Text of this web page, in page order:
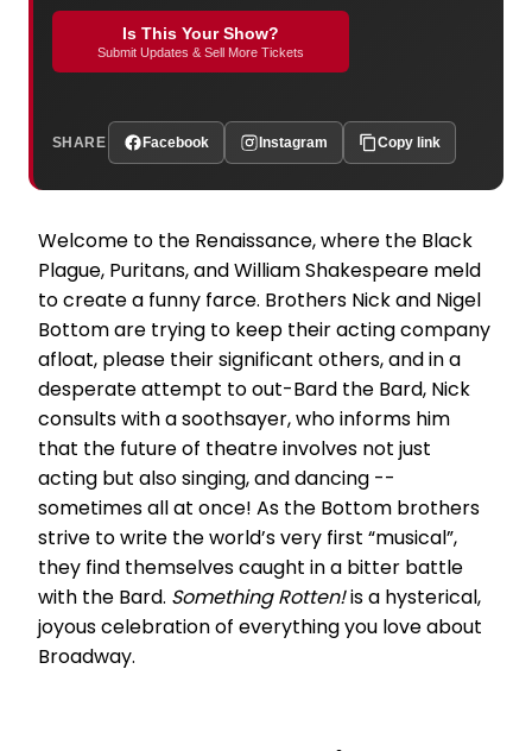
Is This Your Show?
Submit Updates & Sell More Tickets
SHARE Facebook Instagram Copy link
Welcome to the Renaissance, where the Black
Plague, Puritans, and William Shakespeare meld
to create a funny farce. Brothers Nick and Nigel
Bottom are trying to keep their acting company
afloat, please their significant others, and in a
desperate attempt to out-Bard the Bard, Nick
consults with a soothsayer, who informs him
that the future of theatre involves not just
acting but also singing, and dancing --
sometimes all at once! As the Bottom brothers
strive to write the world’s very first “musical”,
they find themselves caught in a bitter battle
with the Bard. Something Rotten!is a hysterical,
joyous celebration of everything you love about
Broadway.